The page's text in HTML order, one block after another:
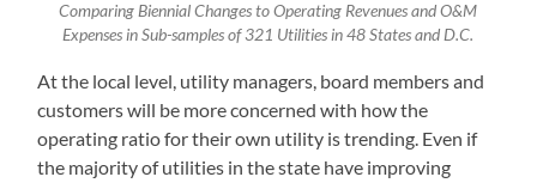
Comparing Biennial Changes to Operating Revenues and O&M
Expenses in Sub-samples of 321 Utilities in 48 States and D.C.
At the local level, utility managers, board members and
customers will be more concerned with how the
operating ratio for their own utility is trending. Even if
the majority of utilities in the state have improving